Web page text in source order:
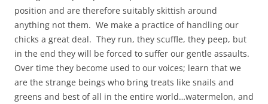
position and are therefore suitably skittish around
anything not them. We make a practice of handling our
chicks a great deal. They run, they scuffle, they peep, but
in the end they will be forced to suffer our gentle assaults.
Over time they become used to our voices; learn that we
are the strange beings who bring treats like snails and
greens and best of all in the entire world…watermelon, and